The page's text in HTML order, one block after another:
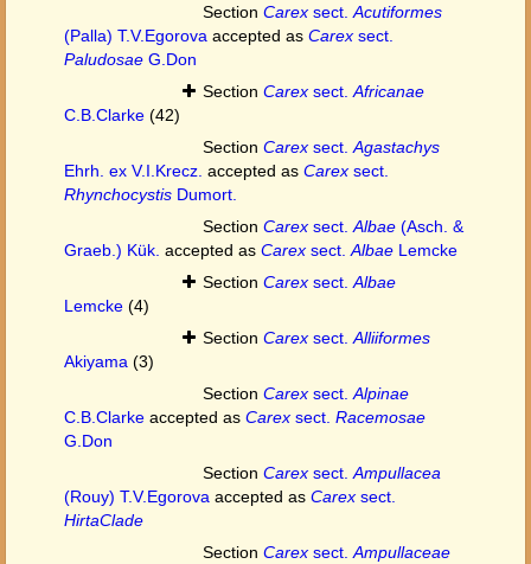
Section Carex sect. Acutiformes
(Palla) T.V.Egorova accepted as Carex sect.
Paludosae G.Don
Section Carex sect. Africanae
C.B.Clarke (42)
Section Carex sect. Agastachys
Ehrh. ex V.I.Krecz. accepted as Carex sect.
Rhynchocystis Dumort.
Section Carex sect. Albae (Asch. &
Graeb.) Kük. accepted as Carex sect. Albae Lemcke
Section Carex sect. Albae
Lemcke (4)
Section Carex sect. Alliiformes
Akiyama (3)
Section Carex sect. Alpinae
C.B.Clarke accepted as Carex sect. Racemosae
G.Don
Section Carex sect. Ampullacea
(Rouy) T.V.Egorova accepted as Carex sect.
HirtaClade
Section Carex sect. Ampullaceae